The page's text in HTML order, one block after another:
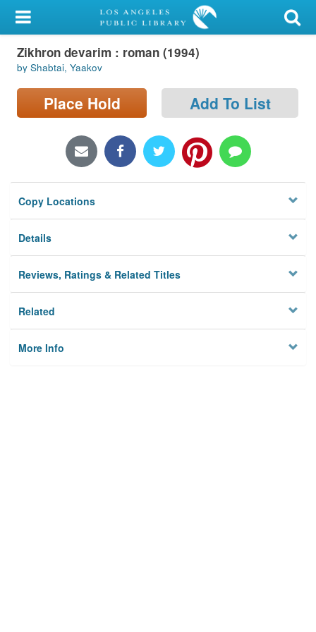
My Account
Library Card
Sign In
Locations/Hours (external
Privacy
Zikhron devarim : roman (1994)
by Shabtai, Yaakov
Place Hold Add To List
Copy Locations
Details
Reviews, Ratings & Related Titles
Related
More Info